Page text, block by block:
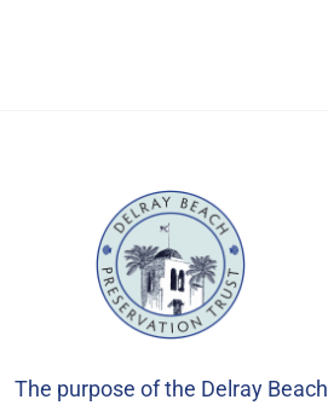
The purpose of the Delray Beach